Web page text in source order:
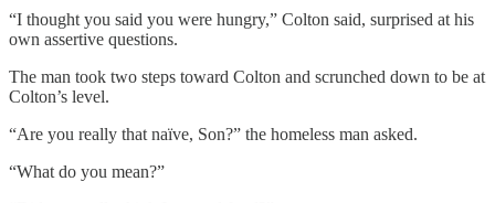
“I thought you said you were hungry,” Colton said, surprised at his
own assertive questions.
The man took two steps toward Colton and scrunched down to be at
Colton’s level.
“Are you really that naïve, Son?” the homeless man asked.
“What do you mean?”